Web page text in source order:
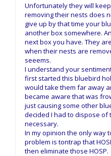
Unfortunately they will
removing their nests does
give up by that time your
another box somewhere.
next box you have. They
when their nests are
seeems.
I understand your
first started this bluebird
would take them far away
became aware that was
just causing some other
decided I had to dispose of
necessary.
In my opinion the only way
problem is tontrap that
then eliminate those HOSP.